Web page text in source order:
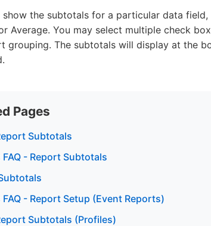
the subtotals for a particular data
Average. You may select multiple check
grouping. The subtotals will display at the
Pages
Subtotals
- Report Subtotals
- Report Setup (Event Reports)
Subtotals (Profiles)